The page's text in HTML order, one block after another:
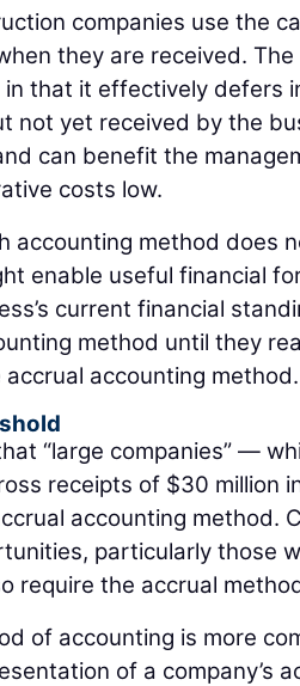
companies use the
they are received.
that it effectively defers
not yet received by the
can benefit the
costs low.
accounting method does
enable useful financial
current financial
method until they
accounting method.
“large companies” —
receipts of $30 million
accounting method.
particularly those
require the accrual
of accounting is more
of a company’s